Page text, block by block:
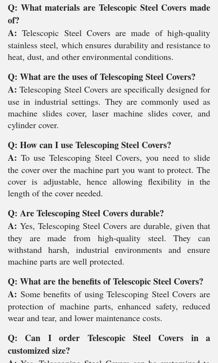
Q: What materials are Telescopic Steel Covers made
of?
A:Telescopic Steel Covers are made of high-quality
stainless steel, which ensures durability and resistance to
heat, dust, and other environmental conditions.
Q: What are the uses of Telescoping Steel Covers?
A:Telescoping Steel Covers are specifically designed for
use in industrial settings. They are commonly used as
machine slides cover, laser machine slides cover, and
cylinder cover.
Q: How can I use Telescoping Steel Covers?
A: To use Telescoping Steel Covers, you need to slide
the cover over the machine part you want to protect. The
cover is adjustable, hence allowing flexibility in the
length of the cover needed.
Q: Are Telescoping Steel Covers durable?
A: Yes, Telescoping Steel Covers are durable, given that
they are made from high-quality steel. They can
withstand harsh, industrial environments and ensure
machine parts are well protected.
Q: What are the benefits of Telescopic Steel Covers?
A: Some benefits of using Telescoping Steel Covers are
protection of machine parts, enhanced safety, reduced
wear and tear, and lower maintenance costs.
Q: Can I order Telescopic Steel Covers in a
customized size?